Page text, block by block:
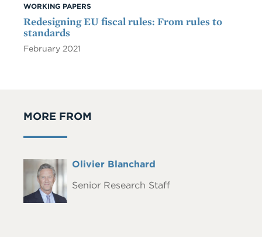
WORKING PAPERS
Redesigning EU fiscal rules: From rules to
standards
February 2021
MORE FROM
Headshot
Full
Olivier Blanchard
Senior Research Staff